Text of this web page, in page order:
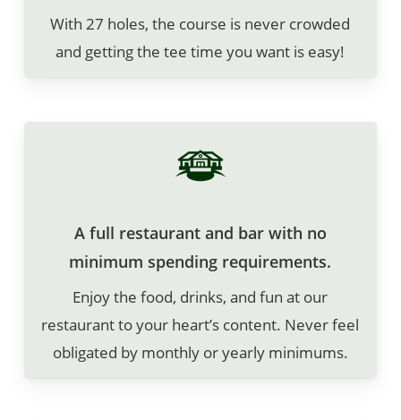
With 27 holes, the course is never crowded
and getting the tee time you want is easy!
A full restaurant and bar with no
minimum spending requirements.
Enjoy the food, drinks, and fun at our
restaurant to your heart’s content. Never feel
obligated by monthly or yearly minimums.